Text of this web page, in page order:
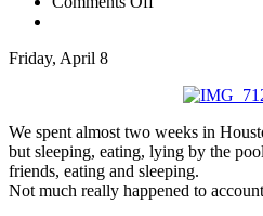
Heaven
Friday, April 8
We spent almost two weeks in
but sleeping, eating, lying by the
friends, eating and sleeping.
Not much really happened to